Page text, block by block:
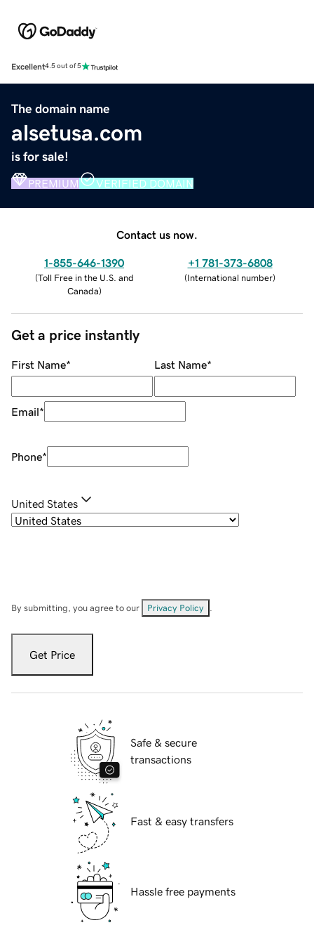
Excellent4.5 out of 5
The domain name
alsetusa.com
is for sale!
PREMIUM VERIFIED DOMAIN
Contact us now.
1-855-646-1390
(Toll Free in the U.S. and
Canada)
+1 781-373-6808
(International number)
Get a price instantly
First Name* Last Name*
Email*
Phone*
United States
By submitting, you agree to our Privacy Policy
Get Price
Safe & secure
transactions
Fast & easy transfers
Hassle free payments